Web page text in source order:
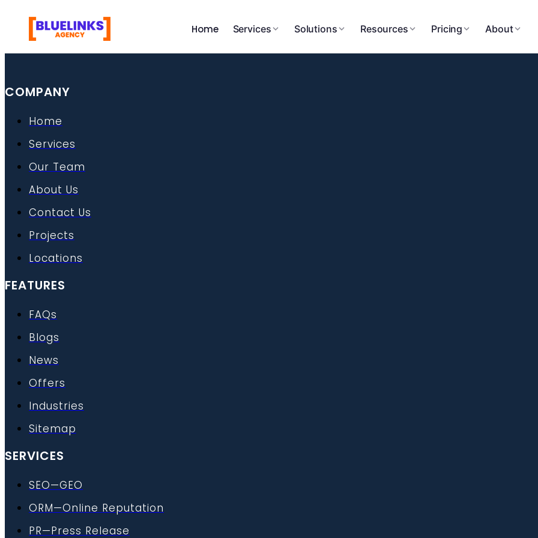
Home Services Solutions Resources Pricing About
COMPANY
Home
Services
Our Team
About Us
Contact Us
Projects
Locations
FEATURES
FAQs
Blogs
News
Offers
Industries
Sitemap
SERVICES
SEO—GEO
ORM—Online Reputation
PR—Press Release